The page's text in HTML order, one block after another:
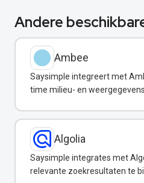
Andere
Ambee
Saysimple integreert met
time milieu- en
Algolia
Saysimple integrates met
relevante zoekresultaten te